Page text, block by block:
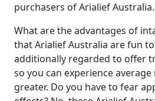
purchasers of Arialief Australia.
What are the advantages of
that Arialief Australia are fun
additionally regarded to offer
so you can experience
greater. Do you have to fear